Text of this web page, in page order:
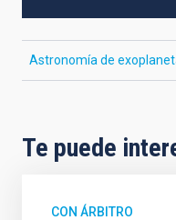
Astronomía de
Te puede
CON ÁRBITRO